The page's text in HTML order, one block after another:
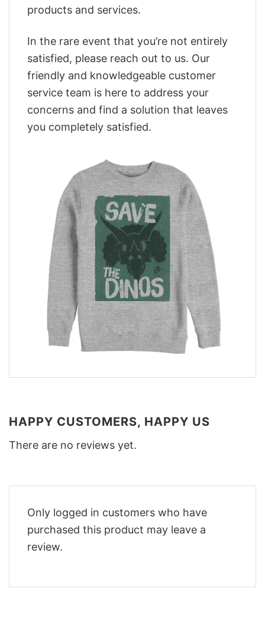
products and services.
In the rare event that you’re not entirely
satisfied, please reach out to us. Our
friendly and knowledgeable customer
service team is here to address your
concerns and find a solution that leaves
you completely satisfied.
HAPPY CUSTOMERS, HAPPY US
There are no reviews yet.
Only logged in customers who have
purchased this product may leave a
review.